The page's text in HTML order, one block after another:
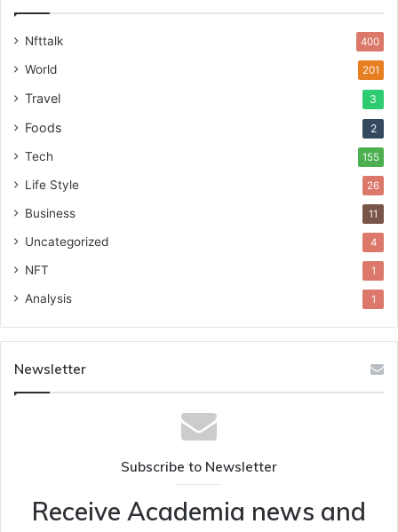
Nfttalk 400
World 201
Travel 3
Foods 2
Tech 155
Life Style 26
Business 11
Uncategorized 4
NFT 1
Analysis 1
Newsletter
Subscribe to Newsletter
Receive Academia news and